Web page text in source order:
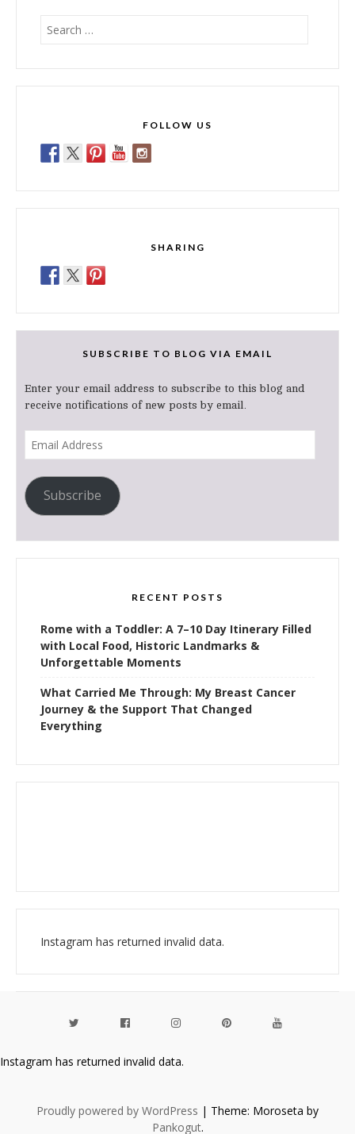
for:
FOLLOW US
SHARING
SUBSCRIBE TO BLOG VIA EMAIL
Enter your email address to subscribe to this blog and
receive notifications of new posts by email.
Subscribe
RECENT POSTS
Rome with a Toddler: A 7–10 Day Itinerary Filled
with Local Food, Historic Landmarks &
Unforgettable Moments
What Carried Me Through: My Breast Cancer
Journey & the Support That Changed
Everything
Instagram has returned invalid data.
Instagram has returned invalid data.
Proudly powered by WordPress | Theme: Moroseta by
Pankogut.